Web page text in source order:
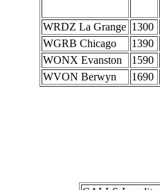
WRDZ La Grange 1300
WGRB Chicago
1390
WONX Evanston
1590
WVON Berwyn
1690